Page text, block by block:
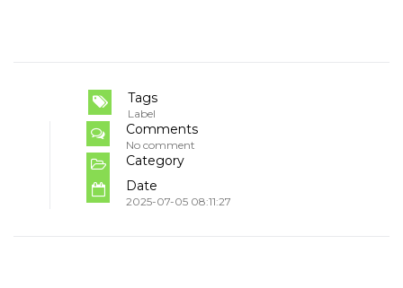
Tags
Label
Comments
No comment
Category
Date
2025-07-05 08:11:27